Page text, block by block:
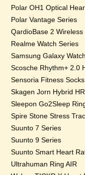
Polar OH1 Optical
Polar Vantage Series
QardioBase 2
Realme Watch Series
Samsung Galaxy
Scosche Rhythm+ 2.0
Sensoria Fitness Socks
Skagen Jorn Hybrid HR
Sleepon Go2Sleep
Spire Stone Stress
Suunto 7 Series
Suunto 9 Series
Suunto Smart Heart
Ultrahuman Ring AIR